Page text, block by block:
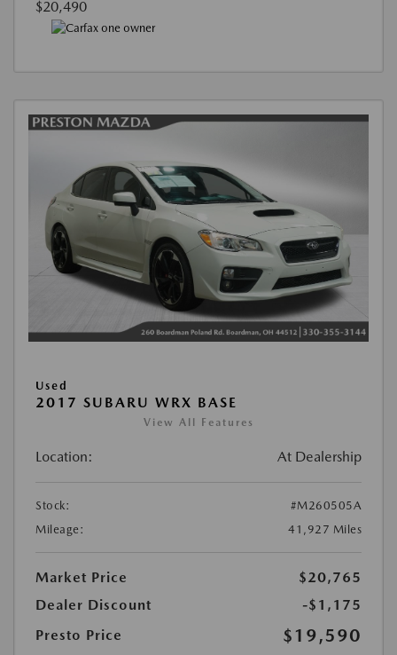
$20,490
Used
2017 SUBARU WRX BASE
View All Features
Location: At Dealership
Stock:
#M260505A
Mileage:
41,927 Miles
Market Price
$20,765
Dealer Discount
-$1,175
Presto Price
$19,590